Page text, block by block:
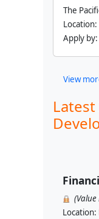
The
Location:
Apply by:
View
Location: